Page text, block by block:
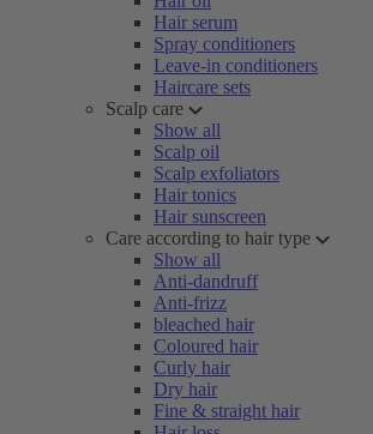
Hair serum
Spray conditioners
Leave-in conditioners
Haircare sets
Scalp care
Show all
Scalp oil
Scalp exfoliators
Hair tonics
Hair sunscreen
Care according to hair type
Show all
Anti-dandruff
Anti-frizz
bleached hair
Coloured hair
Curly hair
Dry hair
Fine & straight hair